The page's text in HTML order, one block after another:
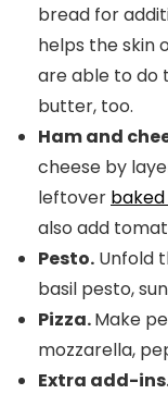
bread for
helps the skin
are able to do
butter, too.
Ham and
cheese by
leftover
also add
Pesto. Unfold
basil pesto,
Pizza.Make
mozzarella,
Extra add-